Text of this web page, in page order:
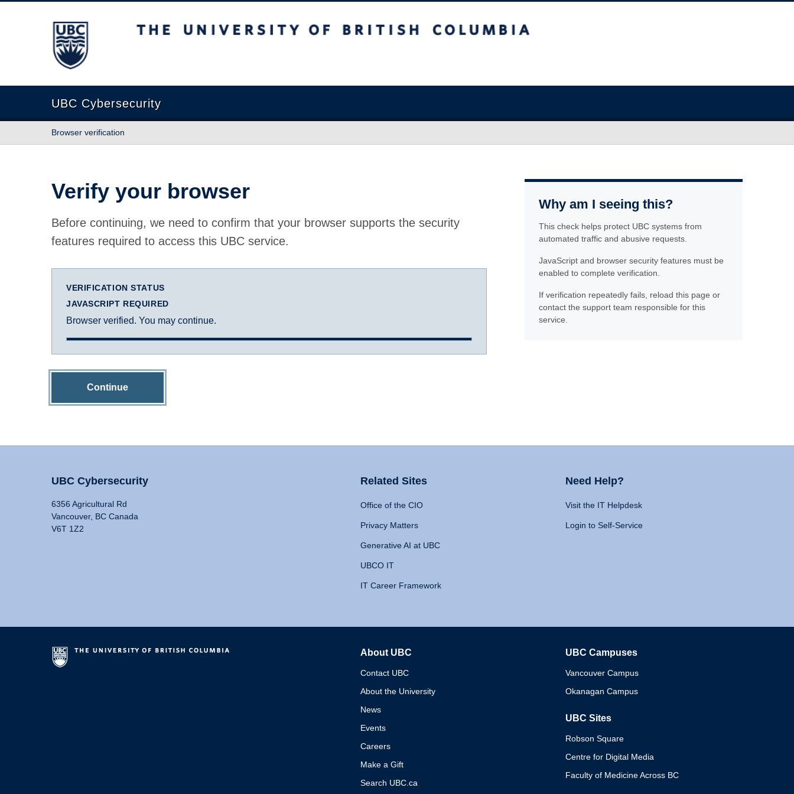
The University of British Columbia
UBC Cybersecurity
Browser verification
Verify your browser
Before continuing, we need to confirm that your browser supports the security
features required to access this UBC service.
VERIFICATION STATUS
JAVASCRIPT REQUIRED
Browser verified. You may continue.
Continue
Why am I seeing this?
This check helps protect UBC systems from
automated traffic and abusive requests.
JavaScript and browser security features must be
enabled to complete verification.
If verification repeatedly fails, reload this page or
contact the support team responsible for this
service.
UBC Cybersecurity
6356 Agricultural Rd
Vancouver, BC Canada
V6T 1Z2
Related Sites
Office of the CIO
Privacy Matters
Generative AI at UBC
UBCO IT
IT Career Framework
Need Help?
Visit the IT Helpdesk
Login to Self-Service
About UBC
Contact UBC
About the University
News
Events
Careers
Make a Gift
Search UBC.ca
UBC Campuses
Vancouver Campus
Okanagan Campus
UBC Sites
Robson Square
Centre for Digital Media
Faculty of Medicine Across BC